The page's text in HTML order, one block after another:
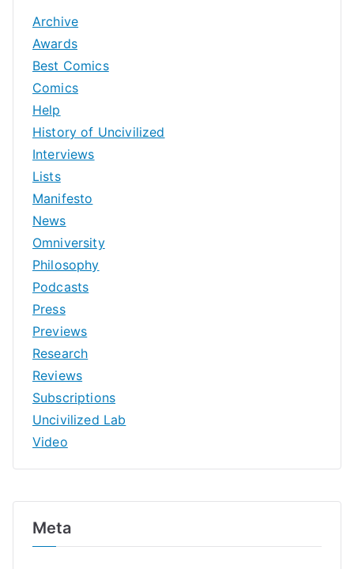
Archive
Awards
Best Comics
Comics
Help
History of Uncivilized
Interviews
Lists
Manifesto
News
Omniversity
Philosophy
Podcasts
Press
Previews
Research
Reviews
Subscriptions
Uncivilized Lab
Video
Meta